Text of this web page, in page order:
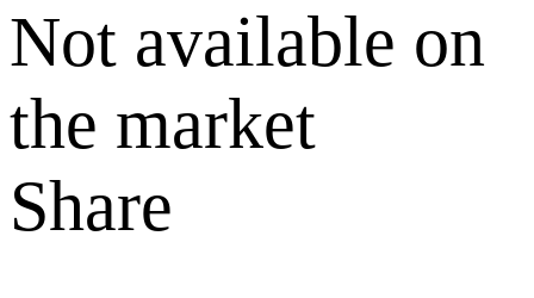
Not available on
the market
Share